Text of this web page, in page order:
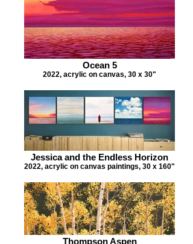
Ocean 5
2022, acrylic on canvas, 30 x 30"
Jessica and the Endless Horizon
2022, acrylic on canvas paintings, 30 x 160"
Thompson Aspen